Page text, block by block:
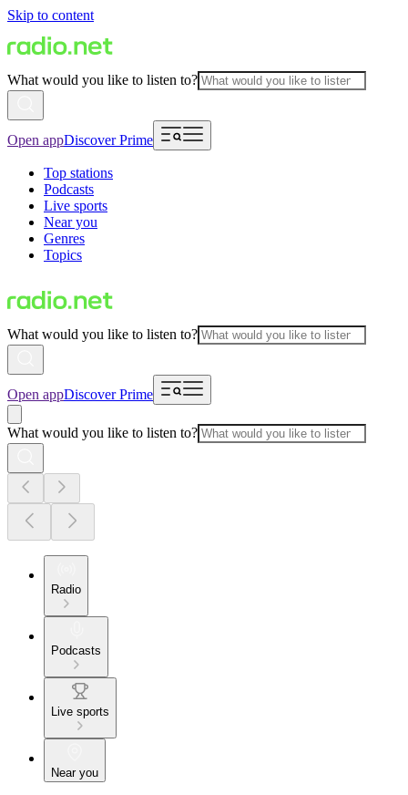
Skip to content
What would you like to listen to?
Open appDiscover Prime
Top stations
Podcasts
Live sports
Near you
Genres
Topics
What would you like to listen to?
Open appDiscover Prime
What would you like to listen to?
Radio
Podcasts
Live sports
Near you